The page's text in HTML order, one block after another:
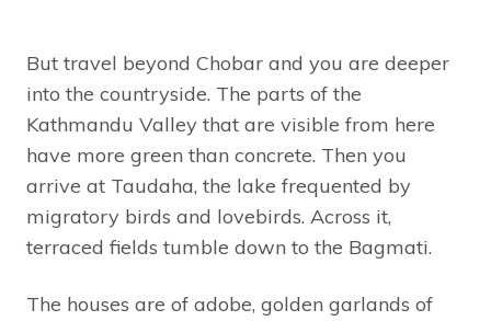
But travel beyond Chobar and you are deeper
into the countryside. The parts of the
Kathmandu Valley that are visible from here
have more green than concrete. Then you
arrive at Taudaha, the lake frequented by
migratory birds and lovebirds. Across it,
terraced fields tumble down to the Bagmati.
The houses are of adobe, golden garlands of